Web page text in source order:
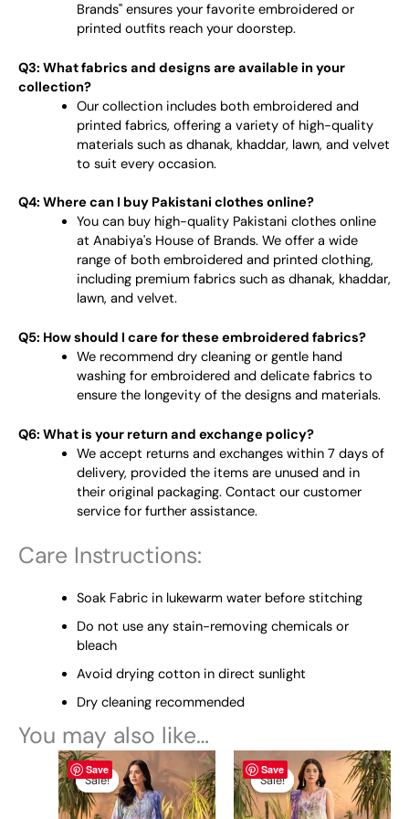
Brands" ensures your favorite embroidered or
printed outfits reach your doorstep.
Q3: What fabrics and designs are available in your
collection?
Our collection includes both embroidered and
printed fabrics, offering a variety of high-quality
materials such as dhanak, khaddar, lawn, and velvet
to suit every occasion.
Q4: Where can I buy Pakistani clothes online?
You can buy high-quality Pakistani clothes online
at Anabiya's House of Brands. We offer a wide
range of both embroidered and printed clothing,
including premium fabrics such as dhanak, khaddar,
lawn, and velvet.
Q5: How should I care for these embroidered fabrics?
We recommend dry cleaning or gentle hand
washing for embroidered and delicate fabrics to
ensure the longevity of the designs and materials.
Q6: What is your return and exchange policy?
We accept returns and exchanges within 7 days of
delivery, provided the items are unused and in
their original packaging. Contact our customer
service for further assistance.
Care Instructions:
Soak Fabric in lukewarm water before stitching
Do not use any stain-removing chemicals or
bleach
Avoid drying cotton in direct sunlight
Dry cleaning recommended
You may also like…
Save
Sale!
Sale!
Original
price
was:
₨ 4,595.
Current
price
is:
₨ 4,300.
This
product
has
Save
Sale!
Sale!
Original
price
was:
₨ 4,595.
Current
price
is:
₨ 4,300.
This
product
has